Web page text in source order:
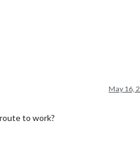
May 16,
to work?